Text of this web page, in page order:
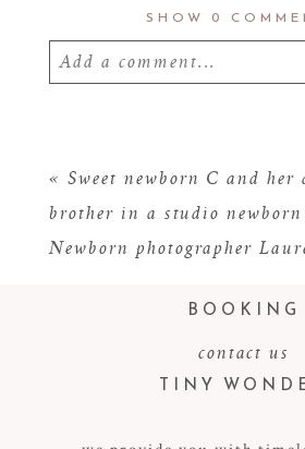
SHOW 0
Add a comment...
« Sweet newborn C and her
brother in a studio
Newborn photographer
BOOKING
contact us
TINY